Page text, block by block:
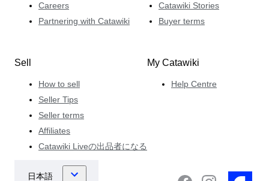
Careers
Partnering with Catawiki
Catawiki Stories
Buyer terms
Sell
How to sell
Seller Tips
Seller terms
Affiliates
Catawiki Liveの出品者になる
My Catawiki
Help Centre